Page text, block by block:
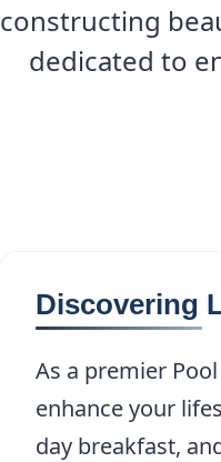
constructing
dedicated to
Discovering
As a premier
enhance your
day breakfast,